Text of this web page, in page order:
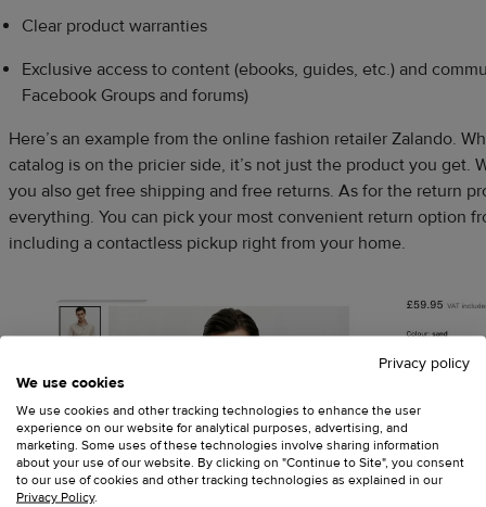
Clear product warranties
Exclusive access to content (ebooks, guides, etc.) and
Facebook Groups and forums)
Here’s an example from the online fashion retailer Zalando.
catalog is on the pricier side, it’s not just the product you get.
you also get free shipping and free returns. As for the return
everything. You can pick your most convenient return option
including a contactless pickup right from your home.
Privacy policy
We use cookies
We use cookies and other tracking technologies to enhance the user
experience on our website for analytical purposes, advertising, and
marketing. Some uses of these technologies involve sharing information
about your use of our website. By clicking on "Continue to Site", you consent
to our use of cookies and other tracking technologies as explained in our
Privacy Policy.